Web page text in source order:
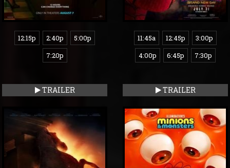
12:15p 2:40p
5:00p
7:20p
TRAILER
11:45a 12:45p
3:00p
4:00p
6:45p 7:30p
TRAILER